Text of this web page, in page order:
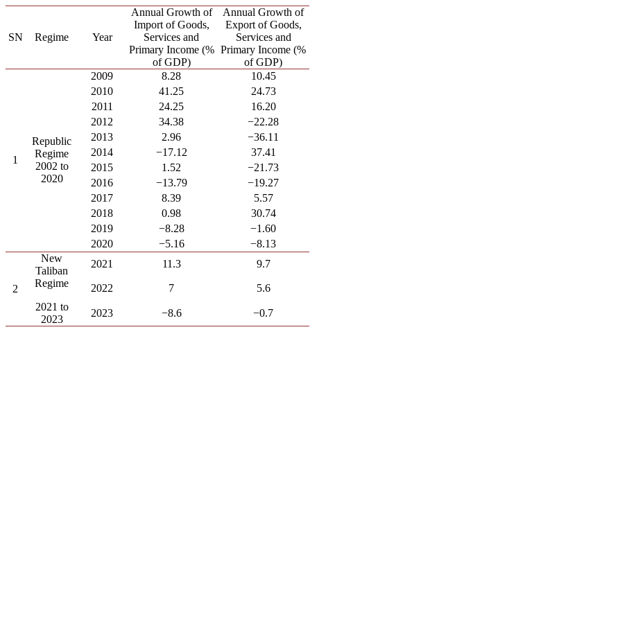
SN Regime Year
Annual Growth of
Import of Goods,
Services and
Primary Income (%
of GDP)
Annual Growth of
Export of Goods,
Services and
Primary Income (%
of GDP)
1
Republic
Regime
2002 to
2020
2009 8.28
10.45
2010
41.25
24.73
2011
24.25
16.20
2012
34.38
−22.28
2013
2.96
−36.11
2014
−17.12
37.41
2015
1.52
−21.73
2016
−13.79
−19.27
2017
8.39
5.57
2018
0.98
30.74
2019
−8.28
−1.60
2020
−5.16 −8.13
2
New
Taliban
Regime
2021 to
2023
2021 11.3 9.7
2022 7 5.6
2023 −8.6 −0.7